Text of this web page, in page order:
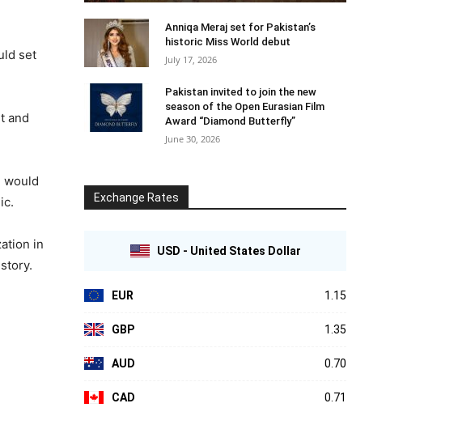
set
and
would
in
Anniqa Meraj set for Pakistan’s
historic Miss World debut
July 17, 2026
Pakistan invited to join the new
season of the Open Eurasian Film
Award “Diamond Butterfly”
June 30, 2026
Exchange Rates
USD - United States Dollar
EUR 1.15
GBP 1.35
AUD 0.70
CAD 0.71